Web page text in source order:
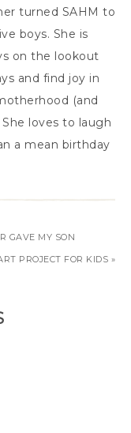
turned SAHM to
boys. She is
on the lookout
and find joy in
(and
loves to laugh
a mean birthday
GAVE MY SON
PROJECT FOR KIDS »